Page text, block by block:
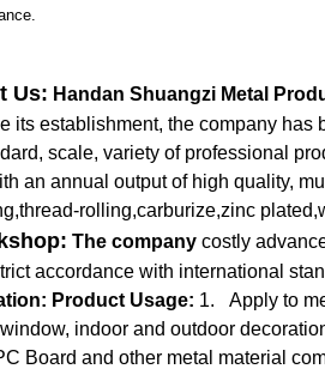
Us: Handan Shuangzi Metal
its establishment, the company
scale, variety of professional
an annual output of high quality,
rolling,carburize,zinc
The company costly
accordance with international
Product Usage: 1. Apply to
indoor and outdoor
Board and other metal material